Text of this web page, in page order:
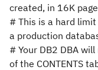
created, in 16K
# This is a hard
a production
# Your DB2 DBA
of the CONTENTS